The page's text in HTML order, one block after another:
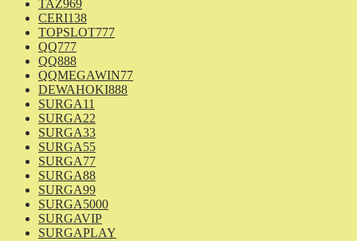
TAZ969
CERI138
TOPSLOT777
QQ777
QQ888
QQMEGAWIN77
DEWAHOKI888
SURGA11
SURGA22
SURGA33
SURGA55
SURGA77
SURGA88
SURGA99
SURGA5000
SURGAVIP
SURGAPLAY